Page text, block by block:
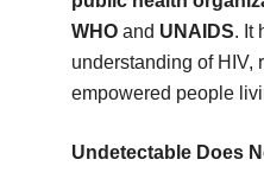
WHOand UNAIDS. It
understanding of HIV,
empowered people
Undetectable Does